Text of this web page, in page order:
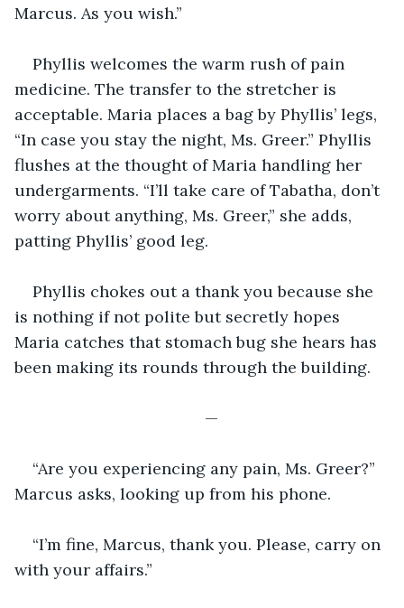
Marcus. As you wish.”
Phyllis welcomes the warm rush of pain
medicine. The transfer to the stretcher is
acceptable. Maria places a bag by Phyllis’ legs,
“In case you stay the night, Ms. Greer.” Phyllis
flushes at the thought of Maria handling her
undergarments. “I’ll take care of Tabatha, don’t
worry about anything, Ms. Greer,” she adds,
patting Phyllis’ good leg.
Phyllis chokes out a thank you because she
is nothing if not polite but secretly hopes
Maria catches that stomach bug she hears has
been making its rounds through the building.
—
“Are you experiencing any pain, Ms. Greer?”
Marcus asks, looking up from his phone.
“I’m fine, Marcus, thank you. Please, carry on
with your affairs.”